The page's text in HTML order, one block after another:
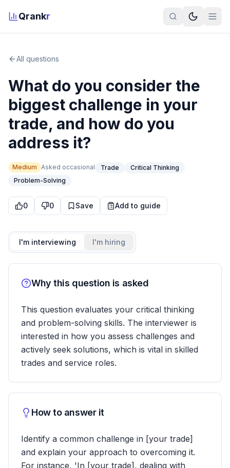
Qrankr
All questions
What do you consider the
biggest challenge in your
trade, and how do you
address it?
Medium Asked occasional Trade
Critical Thinking
Problem-Solving
0 0 Save Add to guide
I'm interviewing I'm hiring
Why this question is asked
This question evaluates your critical thinking
and problem-solving skills. The interviewer is
interested in how you assess challenges and
actively seek solutions, which is vital in skilled
trades and service roles.
How to answer it
Identify a common challenge in [your trade]
and explain your approach to overcoming it.
For instance, 'In [your trade], dealing with